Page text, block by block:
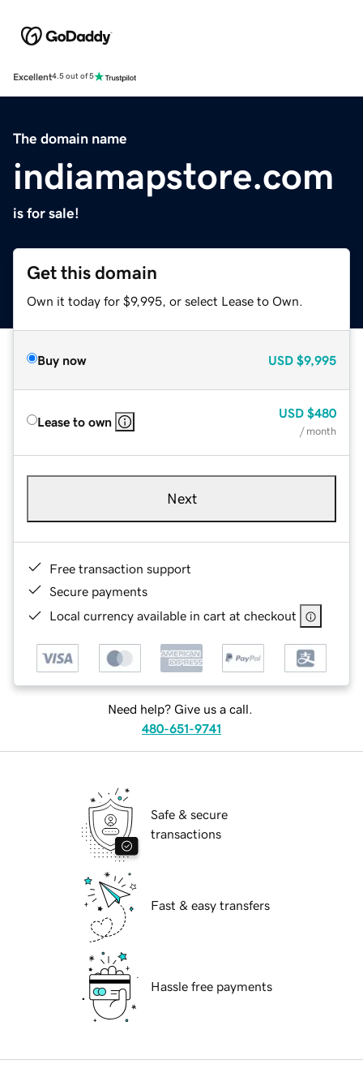
Excellent4.5 out of 5
The domain name
indiamapstore.com
is for sale!
Get this domain
Own it today for $9,995, or select Lease to Own.
Buy now USD $9,995
Lease to own
USD $480
/ month
Next
Free transaction support
Secure payments
Local currency available in cart at checkout
Need help? Give us a call.
480-651-9741
Safe & secure
transactions
Fast & easy transfers
Hassle free payments